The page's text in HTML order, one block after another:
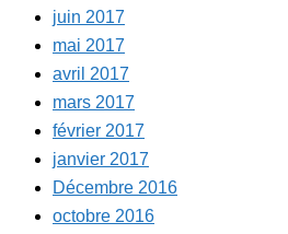
juin 2017
mai 2017
avril 2017
mars 2017
février 2017
janvier 2017
Décembre 2016
octobre 2016